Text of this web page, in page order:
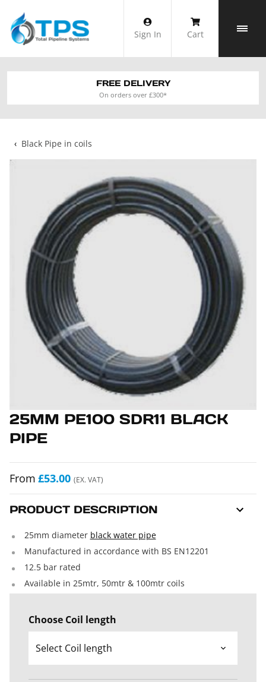
content
Sign In Cart
FREE DELIVERY
On orders over £300*
‹ Black Pipe in coils
25MM PE100 SDR11 BLACK
PIPE
From £53.00 (EX. VAT)
PRODUCT DESCRIPTION
25mm diameter black water pipe
Manufactured in accordance with BS EN12201
12.5 bar rated
Available in 25mtr, 50mtr & 100mtr coils
Choose Coil length